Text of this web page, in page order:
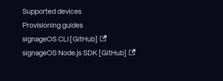
Supported devices
Provisioning guides
signageOS CLI [GitHub]
signageOS Node.js SDK [GitHub]